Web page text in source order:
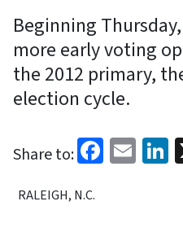
Beginning
more early voting
the 2012 primary,
election cycle.
Share to:
RALEIGH, N.C.